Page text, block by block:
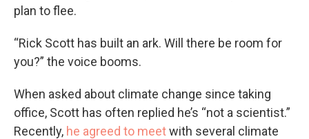
plan to flee.
“Rick Scott has built an ark. Will there be room for
you?” the voice booms.
When asked about climate change since taking
office, Scott has often replied he’s “not a scientist.”
Recently, he agreed to meetwith several climate